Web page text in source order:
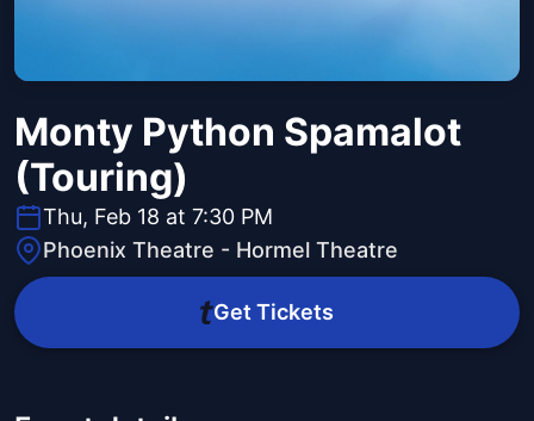
Monty Python Spamalot
(Touring)
Thu, Feb 18 at 7:30 PM
Phoenix Theatre - Hormel Theatre
Get Tickets